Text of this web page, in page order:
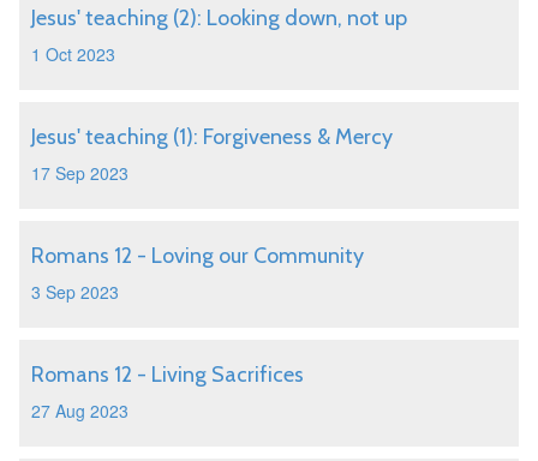
Jesus' teaching (2): Looking down, not up
1 Oct 2023
Jesus' teaching (1): Forgiveness & Mercy
17 Sep 2023
Romans 12 - Loving our Community
3 Sep 2023
Romans 12 - Living Sacrifices
27 Aug 2023